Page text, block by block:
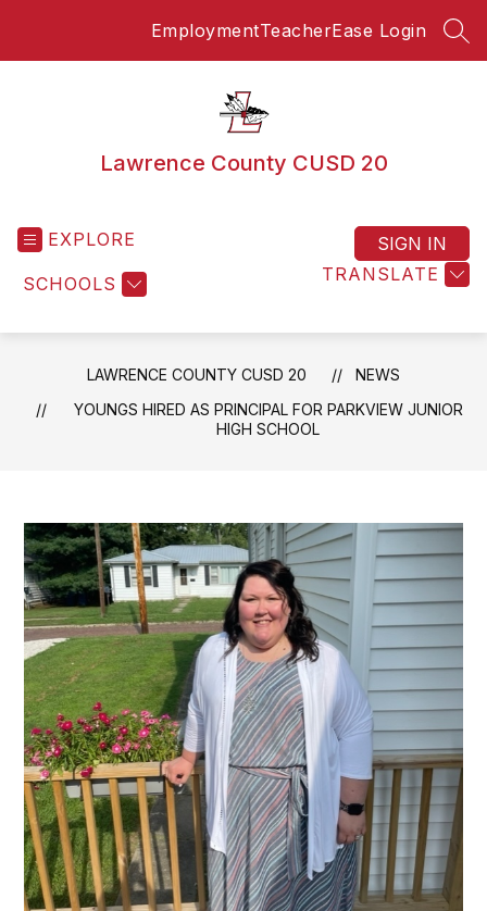
EmploymentTeacherEase Login
Lawrence County CUSD 20
EXPLORE
SCHOOLS TRANSLATE
SIGN IN
LAWRENCE COUNTY CUSD 20
NEWS
YOUNGS HIRED AS PRINCIPAL FOR PARKVIEW JUNIOR
HIGH SCHOOL